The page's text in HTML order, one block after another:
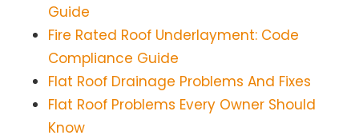
Guide
Fire Rated Roof Underlayment: Code
Compliance Guide
Flat Roof Drainage Problems And Fixes
Flat Roof Problems Every Owner Should
Know